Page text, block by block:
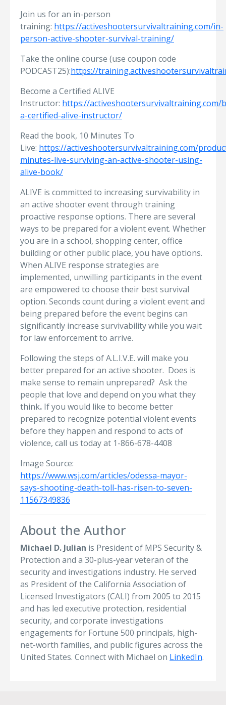
Join us for an in-person
training: https://activeshootersurvivaltraining.com/in-
person-active-shooter-survival-training/
Take the online course (use coupon code
PODCAST25):https://
Become a Certified ALIVE
Instructor: https://activeshootersurvivaltraining.com/
a-certified-alive-instructor/
Read the book, 10 Minutes To
Live: https://activeshootersurvivaltraining.com/
minutes-live-surviving-an-active-shooter-using-
alive-book/
ALIVE is committed to increasing survivability in
an active shooter event through training
proactive response options. There are several
ways to be prepared for a violent event. Whether
you are in a school, shopping center, office
building or other public place, you have options.
When ALIVE response strategies are
implemented, unwilling participants in the event
are empowered to choose their best survival
option. Seconds count during a violent event and
being prepared before the event begins can
significantly increase survivability while you wait
for law enforcement to arrive.
Following the steps of A.L.I.V.E. will make you
better prepared for an active shooter. Does is
make sense to remain unprepared? Ask the
people that love and depend on you what they
think. If you would like to become better
prepared to recognize potential violent events
before they happen and respond to acts of
violence, call us today at 1-866-678-4408
Image Source:
https://www.wsj.com/articles/odessa-mayor-
says-shooting-death-toll-has-risen-to-seven-
11567349836
About the Author
Michael D. Julian is President of MPS Security &
Protection and a 30-plus-year veteran of the
security and investigations industry. He served
as President of the California Association of
Licensed Investigators (CALI) from 2005 to 2015
and has led executive protection, residential
security, and corporate investigations
engagements for Fortune 500 principals, high-
net-worth families, and public figures across the
United States. Connect with Michael on LinkedIn.